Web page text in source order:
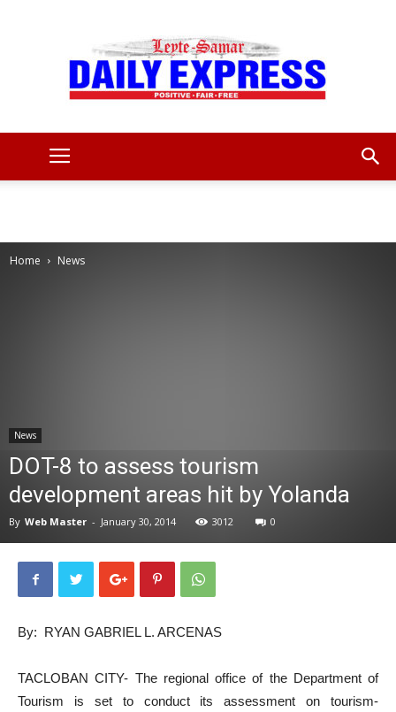
Home News
News
DOT-8 to assess tourism
development areas hit by Yolanda
By Web Master - January 30, 2014 3012 0
By: RYAN GABRIEL L. ARCENAS
TACLOBAN CITY- The regional office of the Department of
Tourism is set to conduct its assessment on tourism-